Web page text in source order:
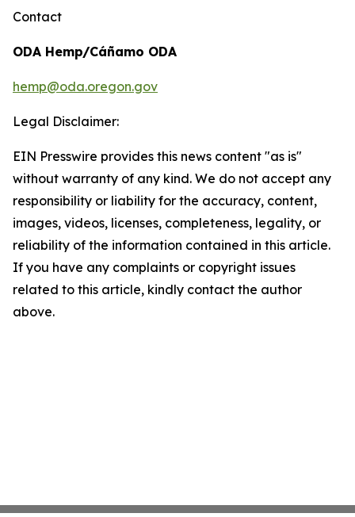
Contact
ODA Hemp/Cáñamo ODA
hemp@oda.oregon.gov
Legal Disclaimer:
EIN Presswire provides this news content "as is"
without warranty of any kind. We do not accept any
responsibility or liability for the accuracy, content,
images, videos, licenses, completeness, legality, or
reliability of the information contained in this article.
If you have any complaints or copyright issues
related to this article, kindly contact the author
above.